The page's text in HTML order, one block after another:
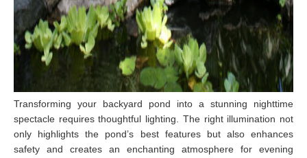
Transforming your backyard pond into a stunning nighttime
spectacle requires thoughtful lighting. The right illumination not
only highlights the pond’s best features but also enhances
safety and creates an enchanting atmosphere for evening